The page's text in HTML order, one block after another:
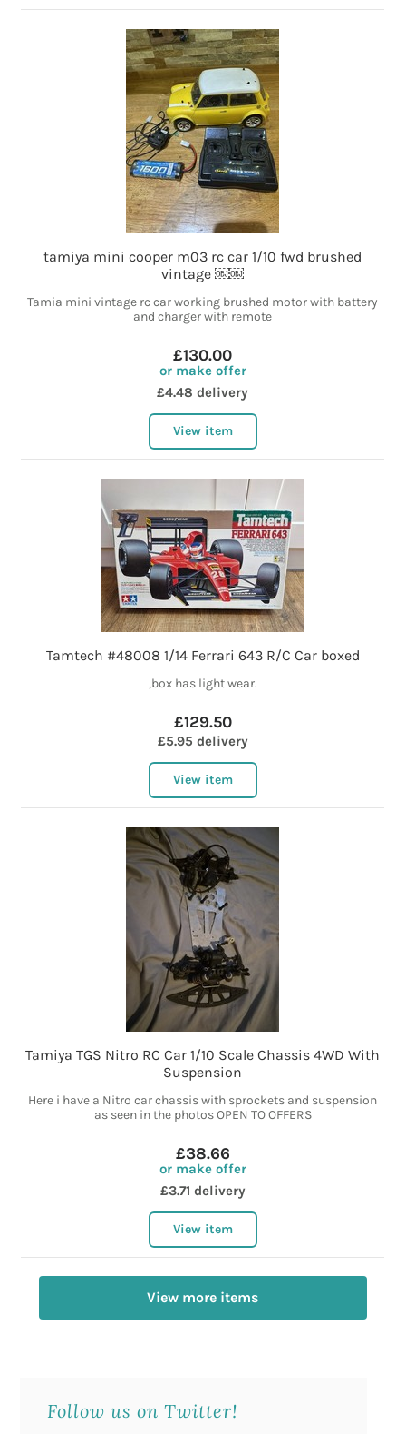
tamiya mini cooper m03 rc car 1/10 fwd brushed
vintage ￼￼
Tamia mini vintage rc car working brushed motor with battery
and charger with remote
£130.00
or make offer
£4.48 delivery
View item
Tamtech #48008 1/14 Ferrari 643 R/C Car boxed
,box has light wear.
£129.50
£5.95 delivery
View item
Tamiya TGS Nitro RC Car 1/10 Scale Chassis 4WD With
Suspension
Here i have a Nitro car chassis with sprockets and suspension
as seen in the photos OPEN TO OFFERS
£38.66
or make offer
£3.71 delivery
View item
View more items
Follow us on Twitter!